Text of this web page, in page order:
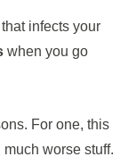
infects your
when you go
For one, this
worse stuff.